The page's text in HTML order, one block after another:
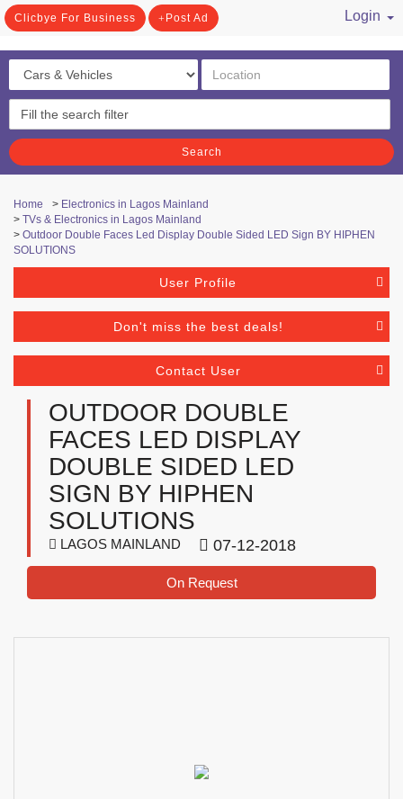
Clicbye For Business Post Ad
Login
Search
Home > Electronics in Lagos Mainland
> TVs & Electronics in Lagos Mainland
> Outdoor Double Faces Led Display Double Sided LED Sign BY HIPHEN
SOLUTIONS
User Profile
Don't miss the best deals!
Contact User
OUTDOOR DOUBLE
FACES LED DISPLAY
DOUBLE SIDED LED
SIGN BY HIPHEN
SOLUTIONS
LAGOS MAINLAND 07-12-2018
On Request